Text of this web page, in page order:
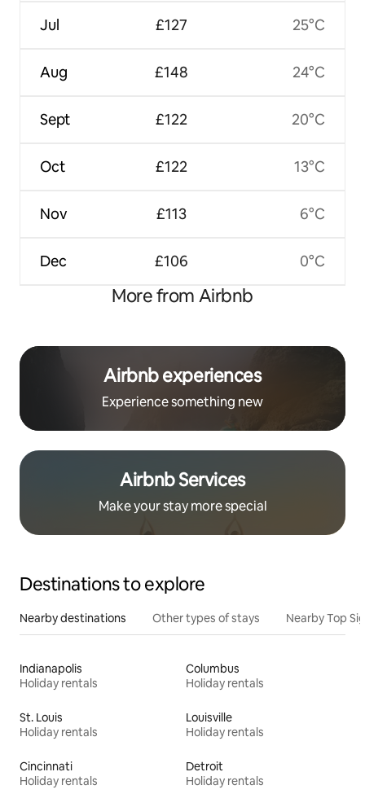
Jul
Aug
Sept
Oct
Nov
Dec
£127
£148
£122
£122
£113
£106
25°C
24°C
20°C
13°C
6°C
0°C
More from Airbnb
Airbnb experiences
Experience something new
Airbnb Services
Make your stay more special
Destinations to explore
Nearby destinations Other types of stays Nearby Top
Indianapolis
Holiday rentals
Columbus
Holiday rentals
St. Louis
Holiday rentals
Louisville
Holiday rentals
Cincinnati
Holiday rentals
Detroit
Holiday rentals